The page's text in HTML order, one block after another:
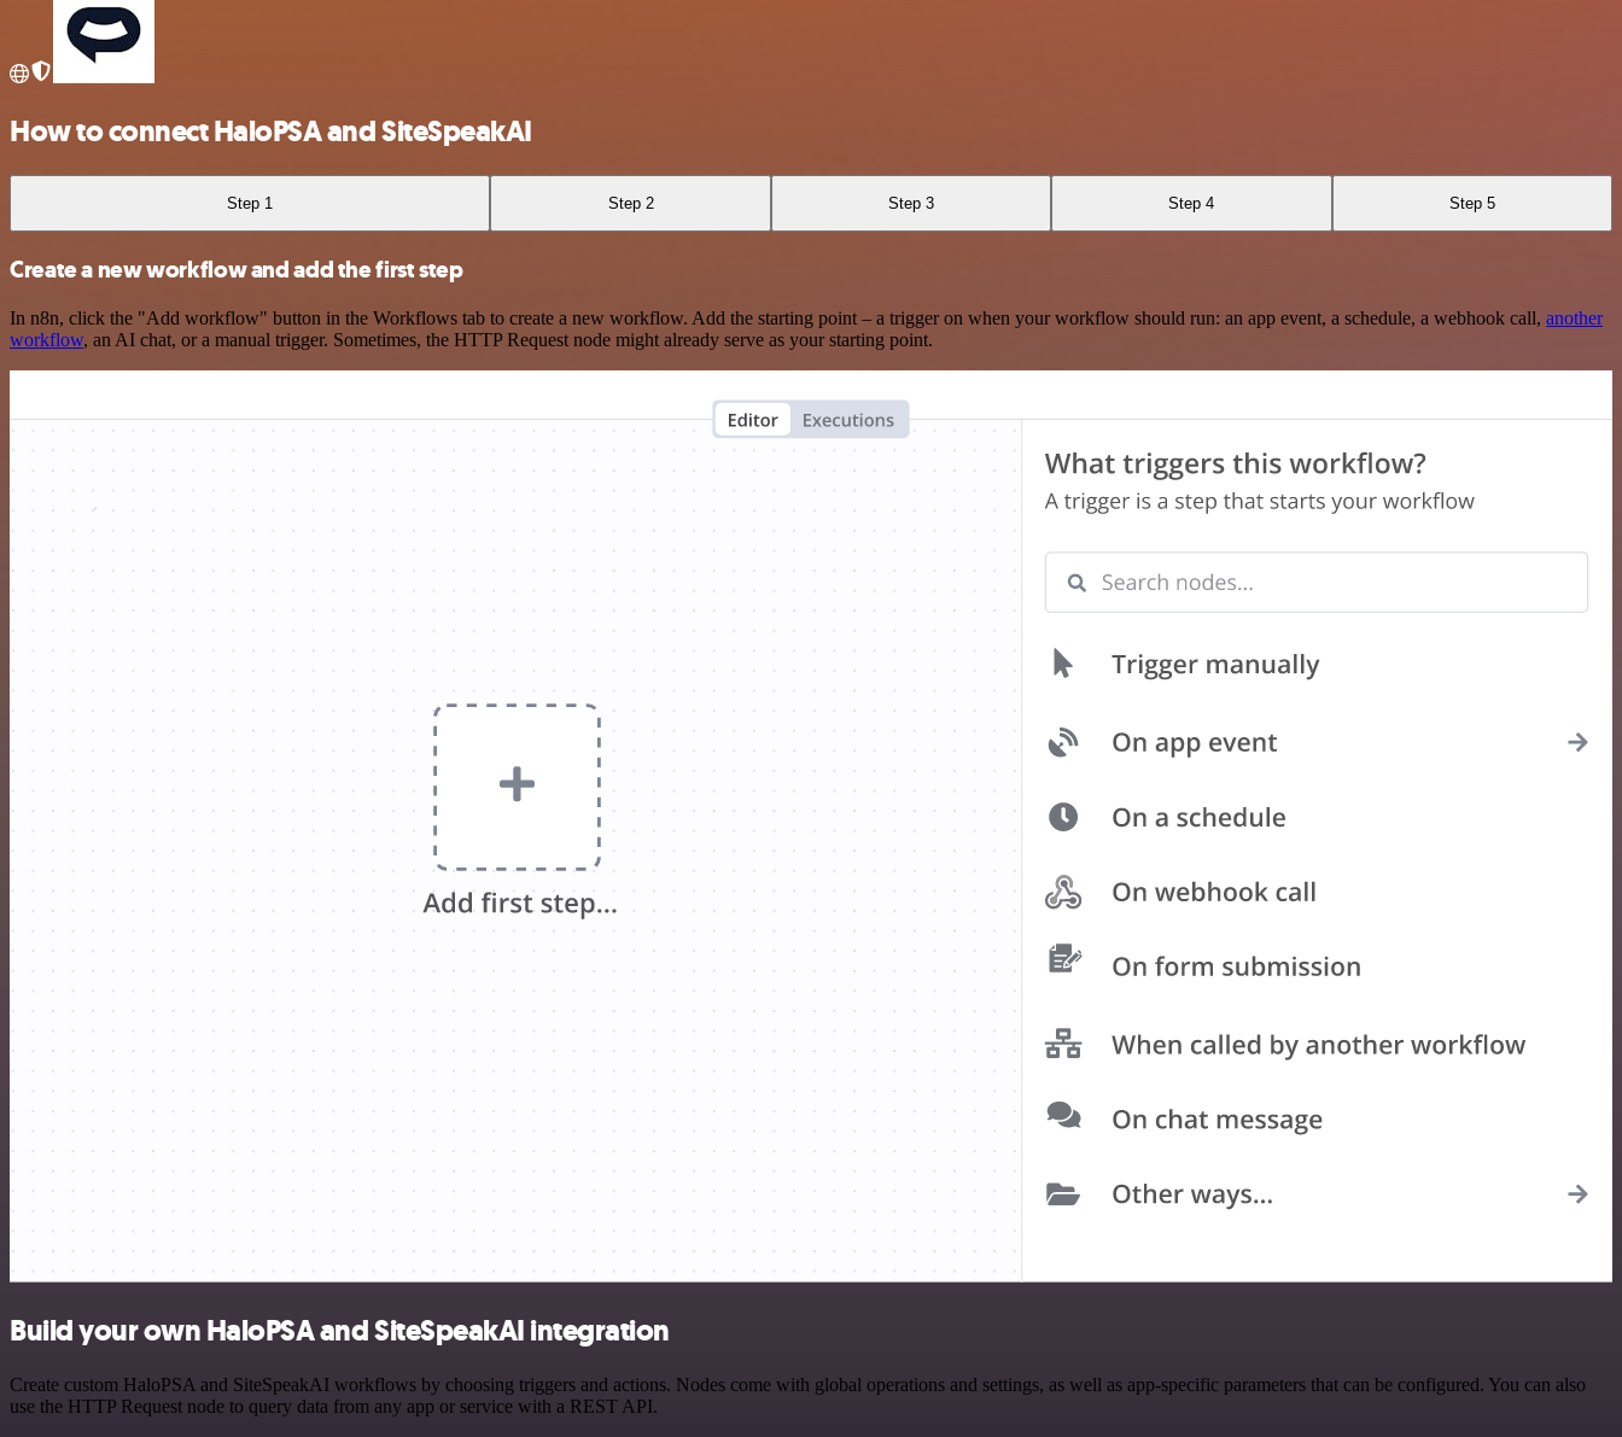
How to connect HaloPSA and SiteSpeakAI
Step 1 Step 2 Step 3 Step 4 Step 5
Create a new workflow and add the first step
In n8n, click the "Add workflow" button in the Workflows tab to create a new workflow. Add the starting point – a trigger on when your workflow should run: an app event, a schedule, a webhook call, another
workflow, an AI chat, or a manual trigger. Sometimes, the HTTP Request node might already serve as your starting point.
Build your own HaloPSA and SiteSpeakAI integration
Create custom HaloPSA and SiteSpeakAI workflows by choosing triggers and actions. Nodes come with global operations and settings, as well as app-specific parameters that can be configured. You can also
use the HTTP Request node to query data from any app or service with a REST API.